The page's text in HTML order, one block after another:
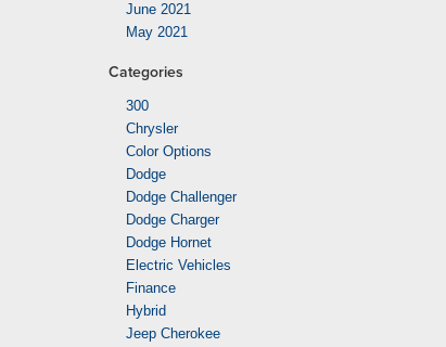
June 2021
May 2021
Categories
300
Chrysler
Color Options
Dodge
Dodge Challenger
Dodge Charger
Dodge Hornet
Electric Vehicles
Finance
Hybrid
Jeep Cherokee